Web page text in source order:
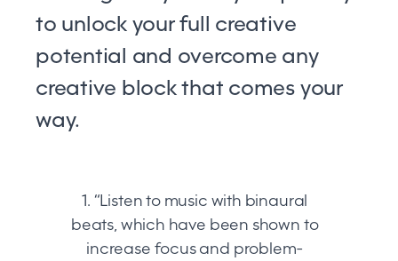
to unlock your full creative
potential and overcome any
creative block that comes your
way.
1. “Listen to music with binaural
beats, which have been shown to
increase focus and problem-